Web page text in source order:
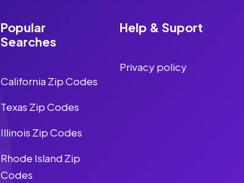
Popular
Searches
California Zip Codes
Texas Zip Codes
Illinois Zip Codes
Rhode Island Zip
Codes
Help & Suport
Privacy policy